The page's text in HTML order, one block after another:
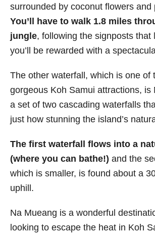
surrounded by coconut flowers and
You’ll have to walk 1.8 miles
jungle, following the signposts that
you’ll be rewarded with a
The other waterfall, which is one of
gorgeous Koh Samui attractions, is
a set of two cascading waterfalls
just how stunning the island’s
The first waterfall flows into a
(where you can bathe!) and the
which is smaller, is found about a
uphill.
Na Mueang is a wonderful
looking to escape the heat in Koh